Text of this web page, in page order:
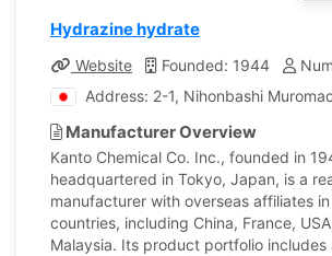
Hydrazine hydrate
Website Founded: 1944
Address: 2-1, Nihonbashi
Manufacturer Overview
Kanto Chemical Co. Inc., founded in
headquartered in Tokyo, Japan, is a
manufacturer with overseas affiliates
countries, including China, France,
Malaysia. Its product portfolio includes